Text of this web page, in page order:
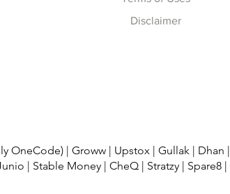
Disclaimer
OneCode) | Groww | Upstox | Gullak | Dhan |
| Stable Money | CheQ | Stratzy | Spare8 |